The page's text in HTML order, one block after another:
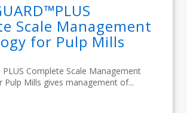
Scale Management
for Pulp Mills
PLUS Complete Scale Management
Pulp Mills gives management of...